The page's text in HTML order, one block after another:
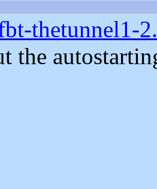
thetunnel1-
the